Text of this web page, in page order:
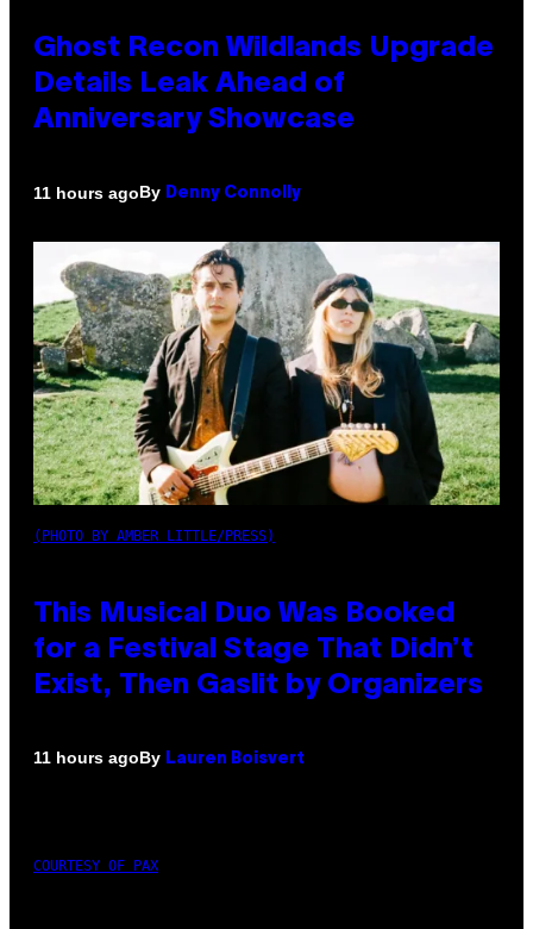
Ghost Recon Wildlands Upgrade
Details Leak Ahead of
Anniversary Showcase
11 hours agoBy Denny Connolly
(PHOTO BY AMBER LITTLE/PRESS)
This Musical Duo Was Booked
for a Festival Stage That Didn’t
Exist, Then Gaslit by Organizers
11 hours agoBy Lauren Boisvert
COURTESY OF PAX